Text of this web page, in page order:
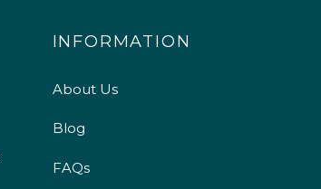
INFORMATION
About Us
Blog
FAQs